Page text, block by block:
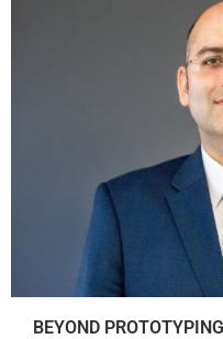
BEYOND